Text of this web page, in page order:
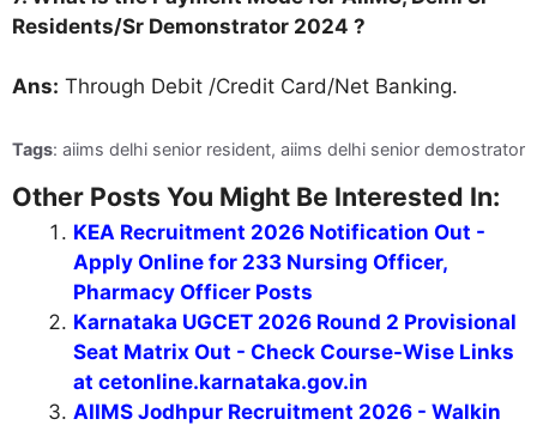
Residents/Sr Demonstrator 2024 ?
Ans: Through Debit /Credit Card/Net Banking.
Tags: aiims delhi senior resident, aiims delhi senior demostrator
Other Posts You Might Be Interested In:
KEA Recruitment 2026 Notification Out -
Apply Online for 233 Nursing Officer,
Pharmacy Officer Posts
Karnataka UGCET 2026 Round 2 Provisional
Seat Matrix Out - Check Course-Wise Links
at cetonline.karnataka.gov.in
AIIMS Jodhpur Recruitment 2026 - Walkin